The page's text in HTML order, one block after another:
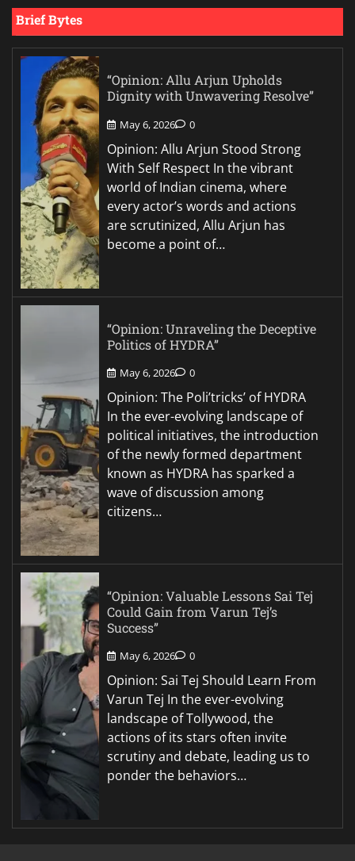
Brief Bytes
“Opinion: Allu Arjun Upholds
Dignity with Unwavering Resolve”
May 6, 2026 0
Opinion: Allu Arjun Stood Strong
With Self Respect In the vibrant
world of Indian cinema, where
every actor’s words and actions
are scrutinized, Allu Arjun has
become a point of…
“Opinion: Unraveling the Deceptive
Politics of HYDRA”
May 6, 2026 0
Opinion: The Poli’tricks’ of HYDRA
In the ever-evolving landscape of
political initiatives, the introduction
of the newly formed department
known as HYDRA has sparked a
wave of discussion among
citizens…
“Opinion: Valuable Lessons Sai Tej
Could Gain from Varun Tej’s
Success”
May 6, 2026 0
Opinion: Sai Tej Should Learn From
Varun Tej In the ever-evolving
landscape of Tollywood, the
actions of its stars often invite
scrutiny and debate, leading us to
ponder the behaviors…